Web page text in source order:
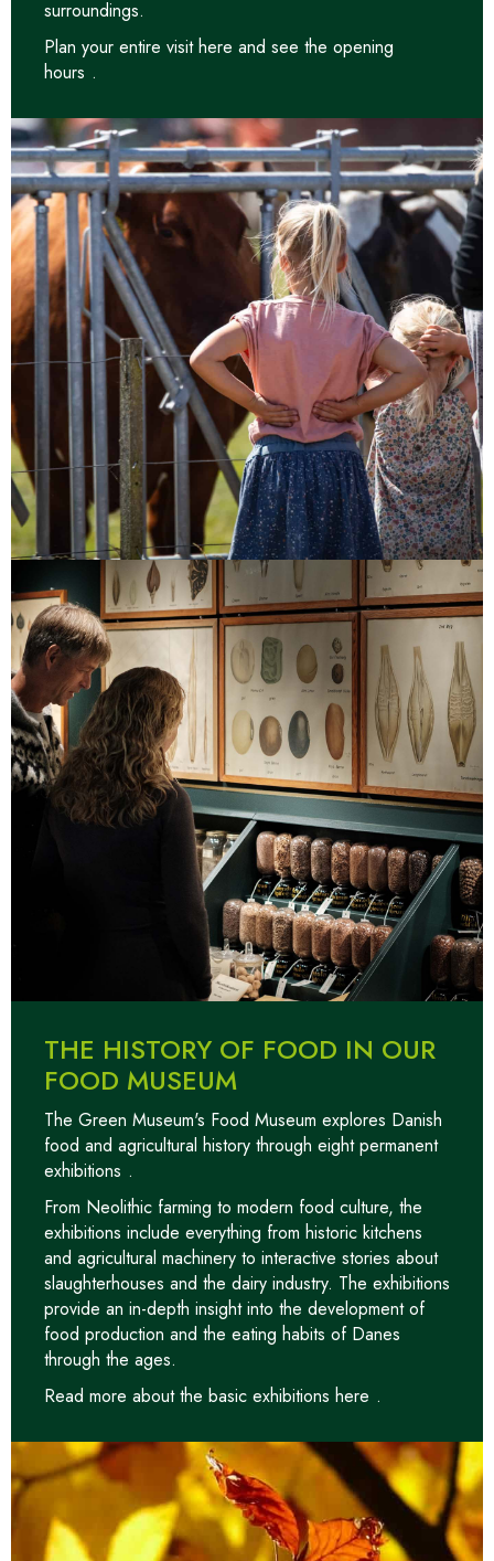
surroundings.
Plan your entire visithere and see the opening
hours .
THE HISTORY OF FOOD IN OUR
FOOD MUSEUM
The Green Museum's Food Museum explores Danish
food and agricultural history through eight permanent
exhibitions .
From Neolithic farming to modern food culture, the
exhibitions include everything from historic kitchens
and agricultural machinery to interactive stories about
slaughterhouses and the dairy industry. The exhibitions
provide an in-depth insight into the development of
food production and the eating habits of Danes
through the ages.
Read more about the basic exhibitions here .